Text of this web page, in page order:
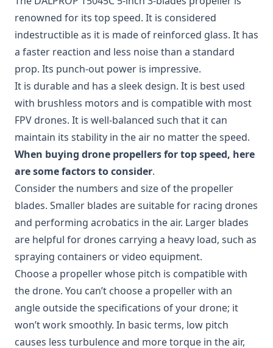
renowned for its top speed. It is considered
indestructible as it is made of reinforced glass. It has
a faster reaction and less noise than a standard
prop. Its punch-out power is impressive.
It is durable and has a sleek design. It is best used
with brushless motors and is compatible with most
FPV drones. It is well-balanced such that it can
maintain its stability in the air no matter the speed.
When buying drone propellers for top speed, here
are some factors to consider.
Consider the numbers and size of the propeller
blades. Smaller blades are suitable for racing drones
and performing acrobatics in the air. Larger blades
are helpful for drones carrying a heavy load, such as
spraying containers or video equipment.
Choose a propeller whose pitch is compatible with
the drone. You can’t choose a propeller with an
angle outside the specifications of your drone; it
won’t work smoothly. In basic terms, low pitch
causes less turbulence and more torque in the air,